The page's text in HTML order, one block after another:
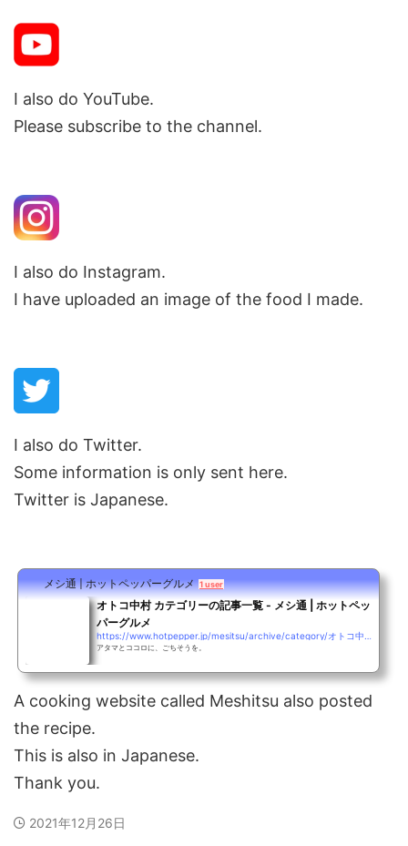
I also do YouTube.
Please subscribe to the channel.
I also do Instagram.
I have uploaded an image of the food I made.
I also do Twitter.
Some information is only sent here.
Twitter is Japanese.
メシ通 | ホットペッパーグルメ 1 user
オトコ中村 カテゴリーの記事一覧 - メシ通 | ホットペッ
パーグルメ
アタマとココロに、ごちそうを。
A cooking website called Meshitsu also posted
the recipe.
This is also in Japanese.
Thank you.
2021年12月26日